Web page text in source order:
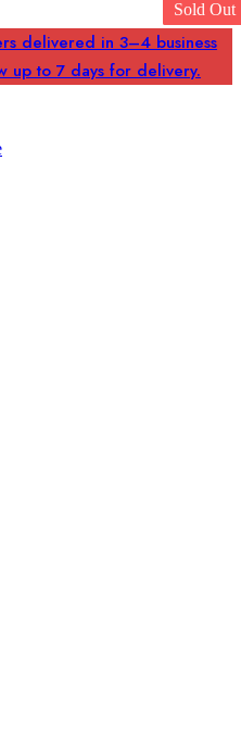
delivered in 3–4 business
up to 7 days for delivery.
Sold Out
Sold Out